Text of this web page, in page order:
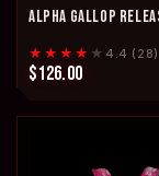
ALPHA GALLOP
★★★★ ★ 4.4 (28)
$126.00